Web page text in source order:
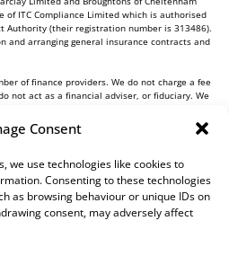
Consent
we use technologies like cookies to
Consenting to these technologies
as browsing behaviour or unique IDs on
consent, may adversely affect
ITC Compliance Limited which is authorised
Authority (their registration number is 313486).
and arranging general insurance contracts and
of finance providers. We do not charge a fee
not act as a financial adviser, or fiduciary. We
a fixed fee or a fixed percentage of the amount
will be fully disclosed to you as part of
you acknowledge that you understand our role
a financial incentive if you take out a loan
terms and conditions apply, UK residents